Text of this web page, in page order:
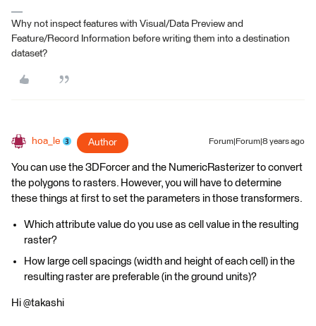
Why not inspect features with Visual/Data Preview and
Feature/Record Information before writing them into a destination
dataset?
hoa_le Author Forum|Forum|8 years ago
You can use the 3DForcer and the NumericRasterizer to convert
the polygons to rasters. However, you will have to determine
these things at first to set the parameters in those transformers.
Which attribute value do you use as cell value in the resulting
raster?
How large cell spacings (width and height of each cell) in the
resulting raster are preferable (in the ground units)?
Hi @takashi